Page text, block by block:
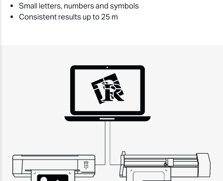
Small letters, numbers and symbols
Consistent results up to 25 m